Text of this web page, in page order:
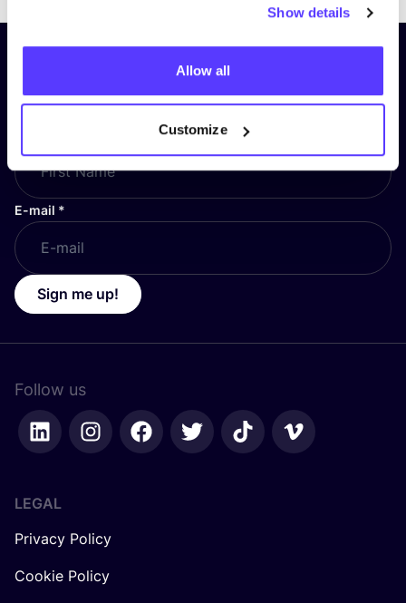
Show details
Allow all
Customize
Subscribe to our newsletter and
stay up to date!
E-mail *
Sign me up!
Follow us
LEGAL
Privacy Policy
Cookie Policy